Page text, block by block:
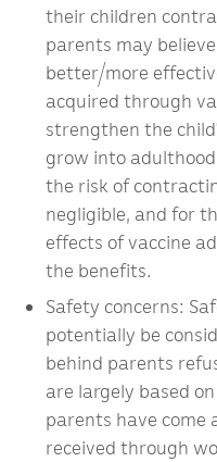
their children
parents may
better/more
acquired through
strengthen the
grow into
the risk of
negligible, and for
effects of vaccine
the benefits.
Safety concerns:
potentially be
behind parents
are largely based
parents have come
received through